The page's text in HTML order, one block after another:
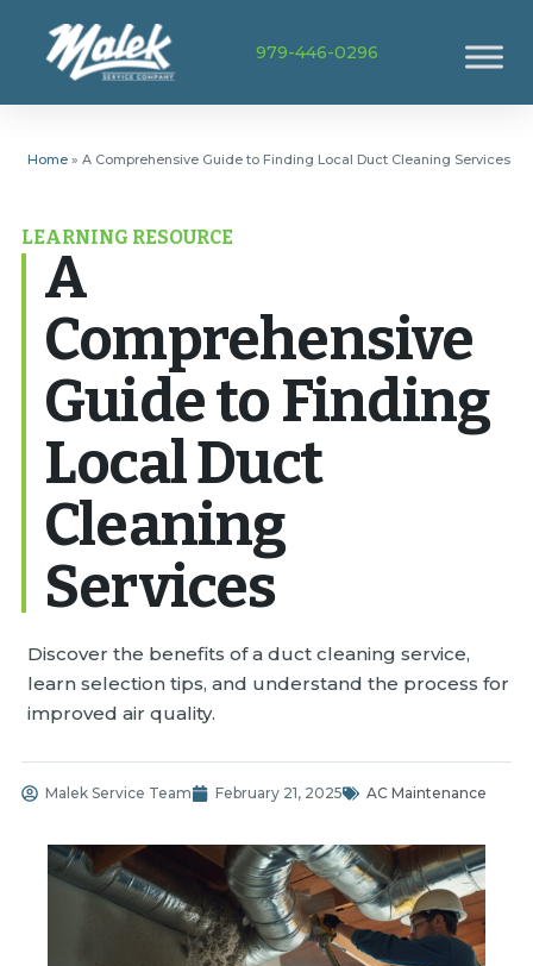
979-446-0296
Home » A Comprehensive Guide to Finding Local Duct Cleaning Services
LEARNING RESOURCE
A
Comprehensive
Guide to Finding
Local Duct
Cleaning
Services
Discover the benefits of a duct cleaning service,
learn selection tips, and understand the process for
improved air quality.
Malek Service Team February 21, 2025 AC Maintenance